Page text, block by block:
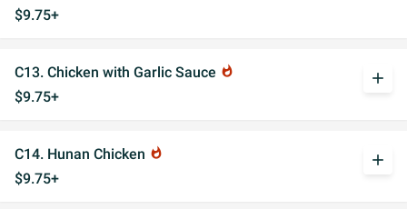
$9.75+
C13. Chicken with Garlic Sauce whatshot
$9.75+
add
C14. Hunan Chicken whatshot
$9.75+
add